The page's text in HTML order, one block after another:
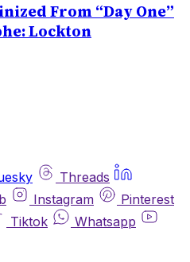
From “Day One”
Lockton
Threads
Instagram
Pinterest
Tiktok
Whatsapp